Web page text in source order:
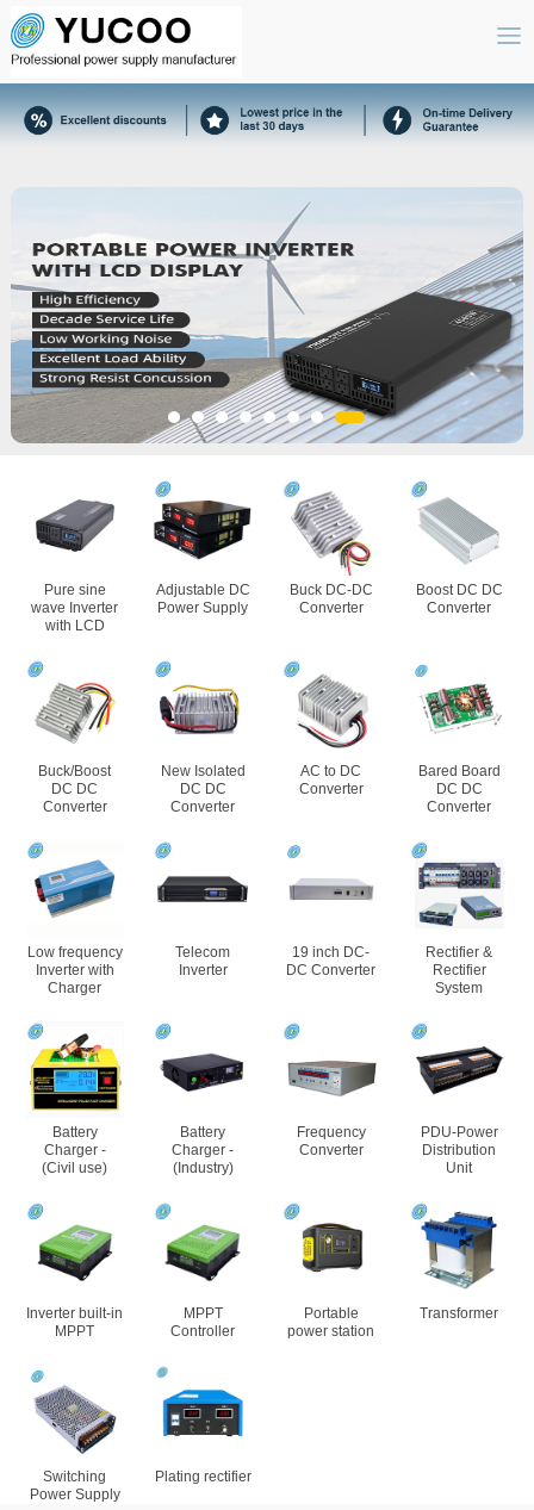
Pure sine
wave Inverter
with LCD
Adjustable DC
Power Supply
Buck DC-DC
Converter
Boost DC DC
Converter
Buck/Boost
DC DC
Converter
New Isolated
DC DC
Converter
AC to DC
Converter
Bared Board
DC DC
Converter
Low frequency
Inverter with
Charger
Telecom
Inverter
19 inch DC-
DC Converter
Rectifier &
Rectifier
System
Battery
Charger -
(Civil use)
Battery
Charger -
(Industry)
Frequency
Converter
PDU-Power
Distribution
Unit
Inverter built-in
MPPT
MPPT
Controller
Portable
power station
Transformer
Switching
Power Supply
Plating rectifier